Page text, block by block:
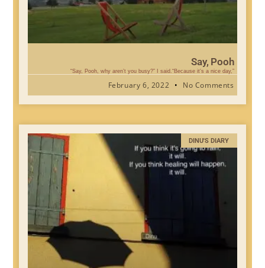
Say, Pooh
“Say, Pooh, why aren’t you busy?” I said.“Because it’s a nice day,”
February 6, 2022 No Comments
DINU'S DIARY